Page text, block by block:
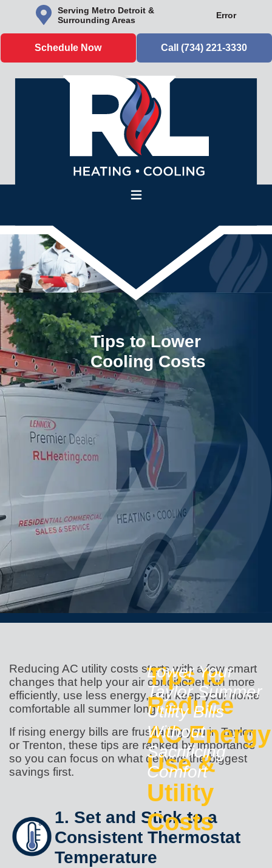
Error
Serving Metro Detroit &
Surrounding Areas
Schedule Now Call (734) 221-3330
Tips to Lower
Cooling Costs
Tips to
Reduce
AC Energy
Use &
Utility
Costs
Lower Your
Taylor Summer
Utility Bills
Without
Sacrificing
Comfort
Reducing AC utility costs starts with a few smart
changes that help your air conditioner run more
efficiently, use less energy, and keep your home
comfortable all summer long.
If rising energy bills are frustrating you in Taylor
or Trenton, these tips are ranked by importance
so you can focus on what delivers the biggest
savings first.
1. Set and Stick to a
Consistent Thermostat
Temperature